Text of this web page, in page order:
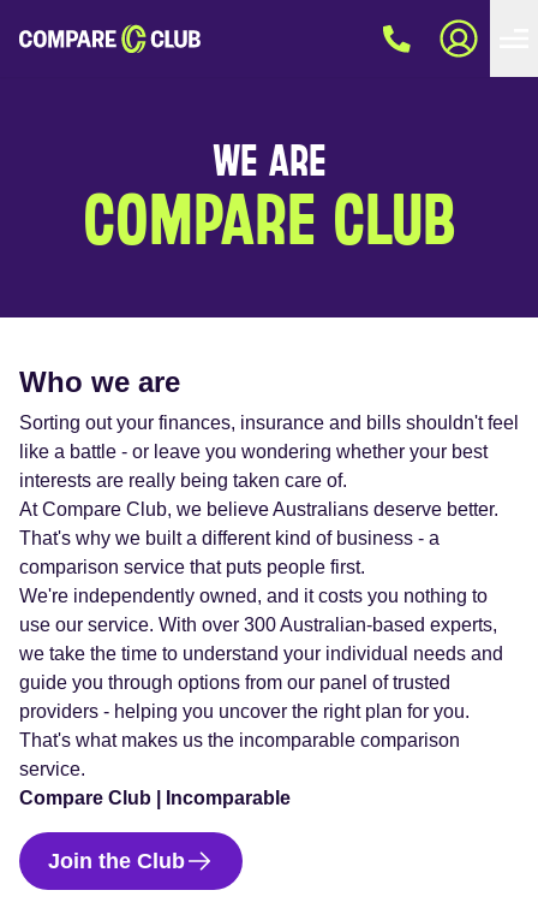
WE ARE
COMPARE CLUB
Who we are
Sorting out your finances, insurance and bills shouldn't feel
like a battle - or leave you wondering whether your best
interests are really being taken care of.
At Compare Club, we believe Australians deserve better.
That's why we built a different kind of business - a
comparison service that puts people first.
We're independently owned, and it costs you nothing to
use our service. With over 300 Australian-based experts,
we take the time to understand your individual needs and
guide you through options from our panel of trusted
providers - helping you uncover the right plan for you.
That's what makes us the incomparable comparison
service.
Compare Club | Incomparable
Join the Club